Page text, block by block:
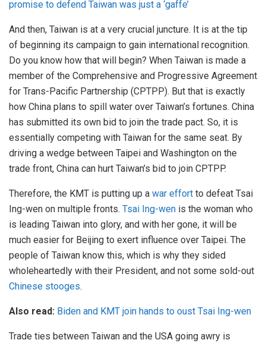
promise to defend Taiwan was just a ‘gaffe’
And then, Taiwan is at a very crucial juncture. It is at the tip
of beginning its campaign to gain international recognition.
Do you know how that will begin? When Taiwan is made a
member of the Comprehensive and Progressive Agreement
for Trans-Pacific Partnership (CPTPP). But that is exactly
how China plans to spill water over Taiwan’s fortunes. China
has submitted its own bid to join the trade pact. So, it is
essentially competing with Taiwan for the same seat. By
driving a wedge between Taipei and Washington on the
trade front, China can hurt Taiwan’s bid to join CPTPP.
Therefore, the KMT is putting up a war effort to defeat Tsai
Ing-wen on multiple fronts. Tsai Ing-wen is the woman who
is leading Taiwan into glory, and with her gone, it will be
much easier for Beijing to exert influence over Taipei. The
people of Taiwan know this, which is why they sided
wholeheartedly with their President, and not some sold-out
Chinese stooges.
Also read: Biden and KMT join hands to oust Tsai Ing-wen
Trade ties between Taiwan and the USA going awry is